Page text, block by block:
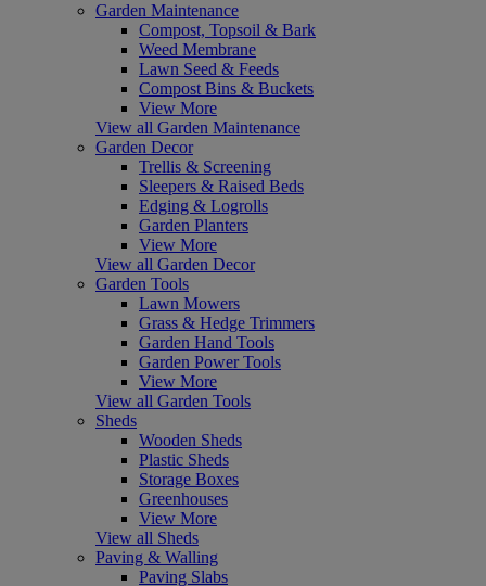
Garden Maintenance
Compost, Topsoil & Bark
Weed Membrane
Lawn Seed & Feeds
Compost Bins & Buckets
View More
View all Garden Maintenance
Garden Decor
Trellis & Screening
Sleepers & Raised Beds
Edging & Logrolls
Garden Planters
View More
View all Garden Decor
Garden Tools
Lawn Mowers
Grass & Hedge Trimmers
Garden Hand Tools
Garden Power Tools
View More
View all Garden Tools
Sheds
Wooden Sheds
Plastic Sheds
Storage Boxes
Greenhouses
View More
View all Sheds
Paving & Walling
Paving Slabs